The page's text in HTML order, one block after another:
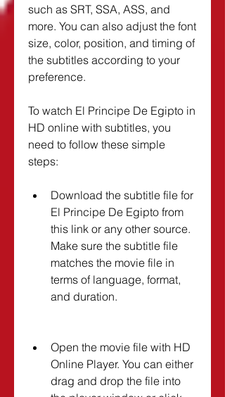
such as SRT, SSA, ASS, and
more. You can also adjust the font
size, color, position, and timing of
the subtitles according to your
preference.
To watch El Principe De Egipto in
HD online with subtitles, you
need to follow these simple
steps:
Download the subtitle file for
El Principe De Egipto from
this link or any other source.
Make sure the subtitle file
matches the movie file in
terms of language, format,
and duration.
Open the movie file with HD
Online Player. You can either
drag and drop the file into